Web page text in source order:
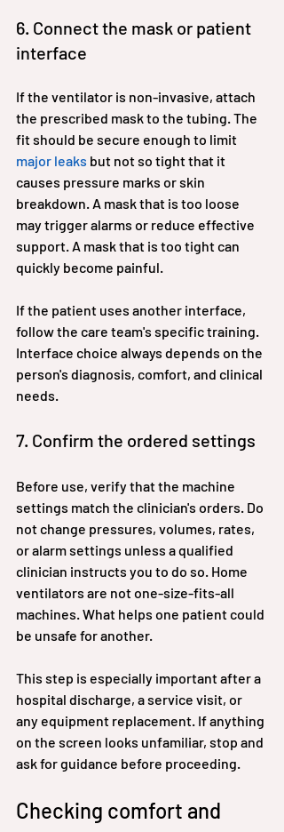
6. Connect the mask or patient
interface
If the ventilator is non-invasive, attach
the prescribed mask to the tubing. The
fit should be secure enough to limit
major leaks but not so tight that it
causes pressure marks or skin
breakdown. A mask that is too loose
may trigger alarms or reduce effective
support. A mask that is too tight can
quickly become painful.
If the patient uses another interface,
follow the care team's specific training.
Interface choice always depends on the
person's diagnosis, comfort, and clinical
needs.
7. Confirm the ordered settings
Before use, verify that the machine
settings match the clinician's orders. Do
not change pressures, volumes, rates,
or alarm settings unless a qualified
clinician instructs you to do so. Home
ventilators are not one-size-fits-all
machines. What helps one patient could
be unsafe for another.
This step is especially important after a
hospital discharge, a service visit, or
any equipment replacement. If anything
on the screen looks unfamiliar, stop and
ask for guidance before proceeding.
Checking comfort and